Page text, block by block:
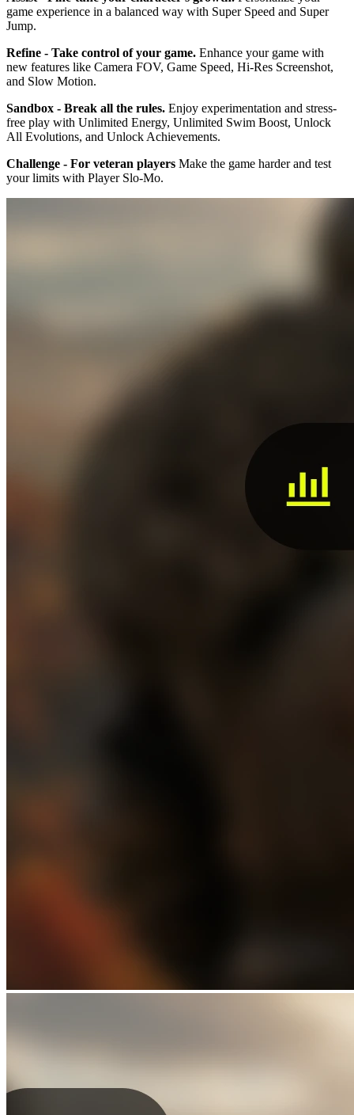
game experience in a balanced way with Super Speed and Super
Jump.
Refine - Take control of your game. Enhance your game with
new features like Camera FOV, Game Speed, Hi-Res Screenshot,
and Slow Motion.
Sandbox - Break all the rules. Enjoy experimentation and stress-
free play with Unlimited Energy, Unlimited Swim Boost, Unlock
All Evolutions, and Unlock Achievements.
Challenge - For veteran players Make the game harder and test
your limits with Player Slo-Mo.